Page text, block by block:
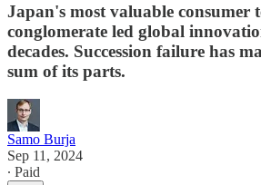
Japan's most valuable consumer
conglomerate led global
decades. Succession failure has
sum of its parts.
Samo Burja
Sep 11, 2024
∙ Paid